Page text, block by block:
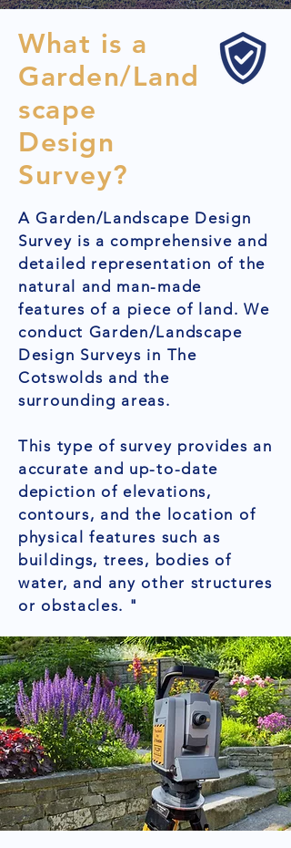
What is a
Garden/Land
scape
Design
Survey?
A Garden/Landscape Design
Survey is a comprehensive and
detailed representation of the
natural and man-made
features of a piece of land. We
conduct Garden/Landscape
Design Surveys in The
Cotswolds and the
surrounding areas.
This type of survey provides an
accurate and up-to-date
depiction of elevations,
contours, and the location of
physical features such as
buildings, trees, bodies of
water, and any other structures
or obstacles. "